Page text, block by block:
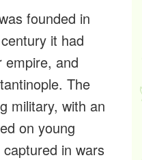
founded in
it had
empire, and
The
military, with an
on young
in wars